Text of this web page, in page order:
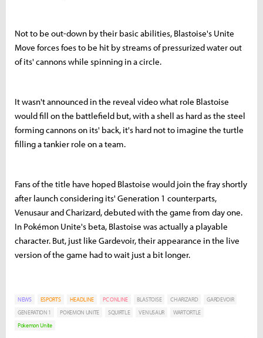
Not to be out-down by their basic abilities, Blastoise's Unite
Move forces foes to be hit by streams of pressurized water out
of its' cannons while spinning in a circle.
It wasn't announced in the reveal video what role Blastoise
would fill on the battlefield but, with a shell as hard as the steel
forming cannons on its' back, it's hard not to imagine the turtle
filling a tankier role on a team.
Fans of the title have hoped Blastoise would join the fray shortly
after launch considering its' Generation 1 counterparts,
Venusaur and Charizard, debuted with the game from day one.
In Pokémon Unite's beta, Blastoise was actually a playable
character. But, just like Gardevoir, their appearance in the live
version of the game had to wait just a bit longer.
NEWS ESPORTS HEADLINE PC ONLINE BLASTOISE CHARIZARD
GARDEVOIR
GENERATION 1
POKEMON UNITE SQUIRTLE VENUSAUR
WARTORTLE
Pokemon Unite